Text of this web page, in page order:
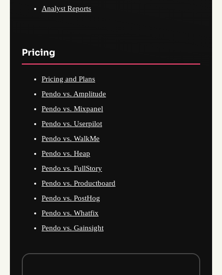
Analyst Reports
Pricing
Pricing and Plans
Pendo vs. Amplitude
Pendo vs. Mixpanel
Pendo vs. Userpilot
Pendo vs. WalkMe
Pendo vs. Heap
Pendo vs. FullStory
Pendo vs. Productboard
Pendo vs. PostHog
Pendo vs. Whatfix
Pendo vs. Gainsight